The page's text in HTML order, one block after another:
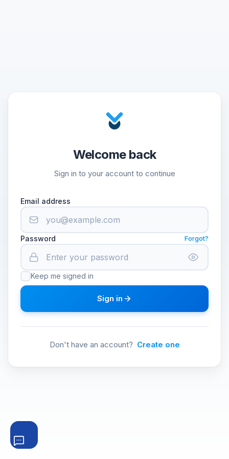
Welcome back
Sign in to your account to continue
Email address
Password Forgot?
Keep me signed in
Sign in
Don't have an account? Create one